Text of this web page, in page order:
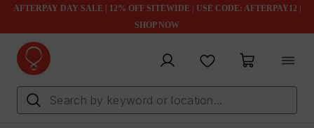
AFTERPAY DAY SALE | 12% OFF SITEWIDE | USE CODE: AFTERPAY12 |
SHOP NOW
My account FavouritesMy cart